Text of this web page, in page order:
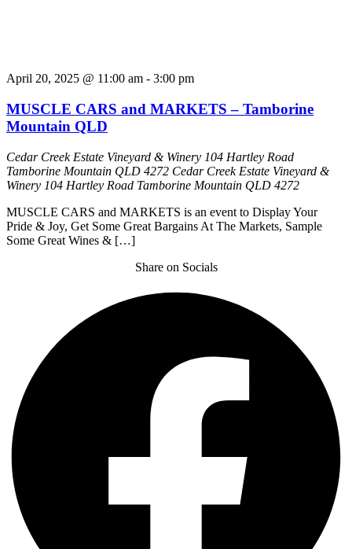
April 20, 2025 @ 11:00 am - 3:00 pm
MUSCLE CARS and MARKETS – Tamborine
Mountain QLD
Cedar Creek Estate Vineyard & Winery 104 Hartley Road
Tamborine Mountain QLD 4272 Cedar Creek Estate Vineyard &
Winery 104 Hartley Road Tamborine Mountain QLD 4272
MUSCLE CARS and MARKETS is an event to Display Your
Pride & Joy, Get Some Great Bargains At The Markets, Sample
Some Great Wines & […]
Share on Socials